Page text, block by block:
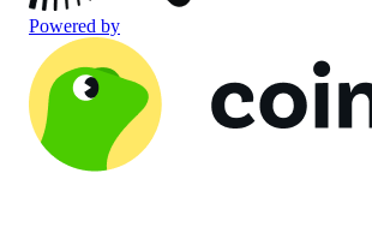
Powered by